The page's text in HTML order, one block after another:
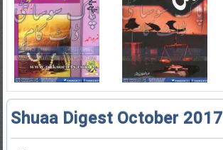
Shuaa Digest October 2017